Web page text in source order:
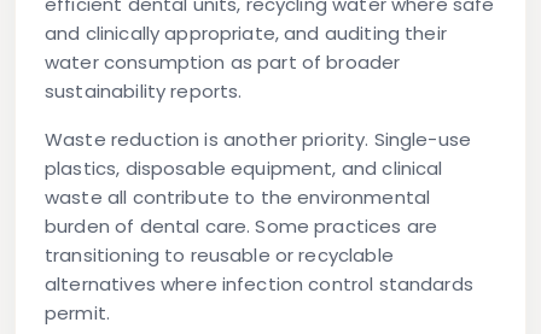
and clinically appropriate, and auditing their
water consumption as part of broader
sustainability reports.
Waste reduction is another priority. Single-use
plastics, disposable equipment, and clinical
waste all contribute to the environmental
burden of dental care. Some practices are
transitioning to reusable or recyclable
alternatives where infection control standards
permit.